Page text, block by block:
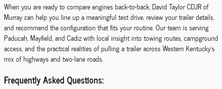
When you are ready to compare engines back-to-back, David Taylor CDJR of
Murray can help you line up a meaningful test drive, review your trailer details,
and recommend the configuration that fits your routine. Our team is serving
Paducah, Mayfield, and Cadiz with local insight into towing routes, campground
access, and the practical realities of pulling a trailer across Western Kentucky’s
mix of highways and two-lane roads.
Frequently Asked Questions: